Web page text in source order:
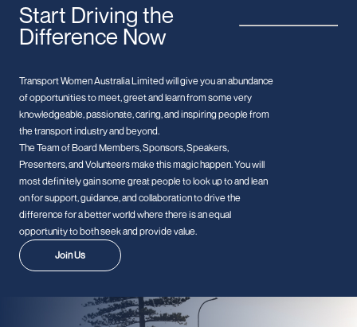
Start Driving the
Difference Now
Transport Women Australia Limited will give you an abundance
of opportunities to meet, greet and learn from some very
knowledgeable, passionate, caring, and inspiring people from
the transport industry and beyond.
The Team of Board Members, Sponsors, Speakers,
Presenters, and Volunteers make this magic happen. You will
most definitely gain some great people to look up to and lean
on for support, guidance, and collaboration to drive the
difference for a better world where there is an equal
opportunity to both seek and provide value.
Join Us